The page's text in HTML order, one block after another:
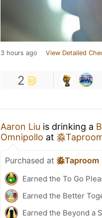
3 hours ago View Detailed
2
Aaron Liu is drinking a
Omnipollo at 淼
Purchased at 淼Taproom
Earned the To Go
Earned the Better
Earned the Beyond a